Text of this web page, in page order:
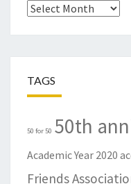
Archives
TAGS
50 for 50 50th
Academic Year 2020
Friends